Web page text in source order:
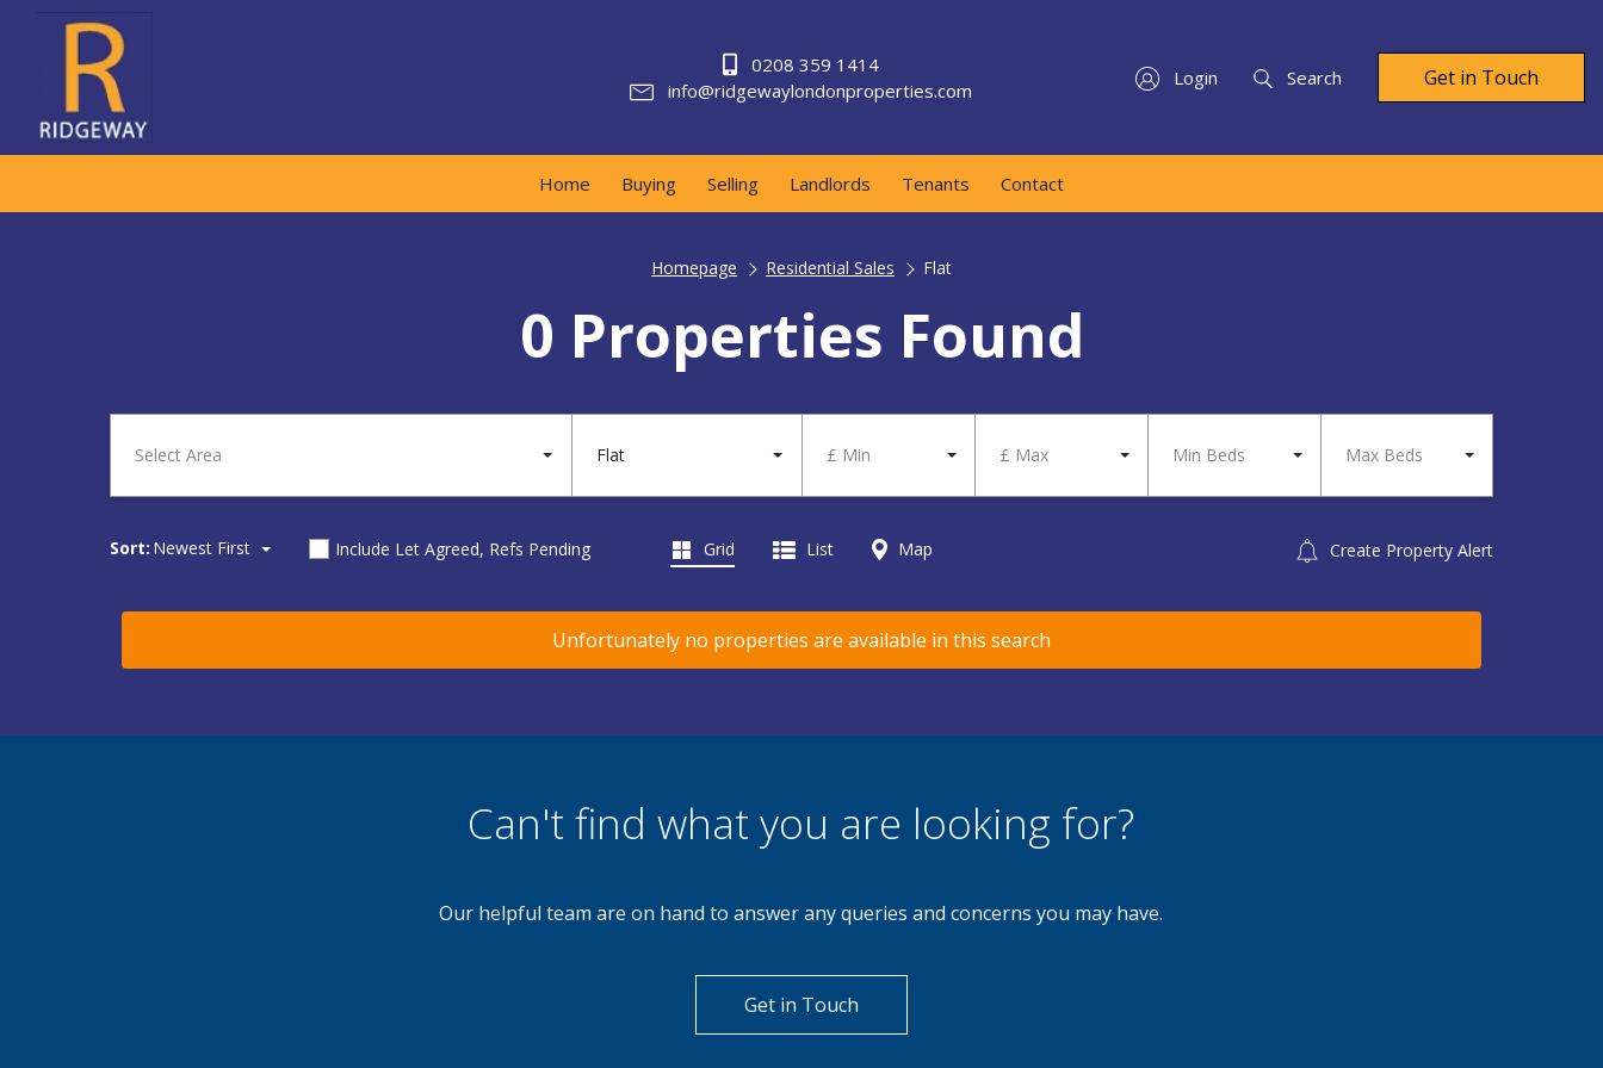
0208 359 1414
info@ridgewaylondonproperties.com
Login Search Get in Touch
Home Buying Selling Landlords Tenants Contact
Homepage Residential Sales Flat
0 Properties Found
Select Area Flat £ Min £ Max Min Beds Max Beds
Sort: Newest First Include Let Agreed, Refs Pending Create Property Alert
Grid List Map
Unfortunately no properties are available in this search
Can't find what you are looking for?
Our helpful team are on hand to answer any queries and concerns you may have.
Get in Touch